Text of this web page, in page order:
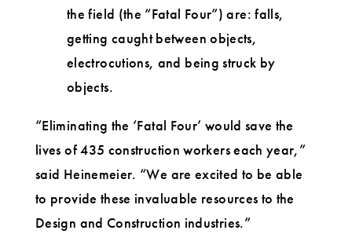
the field (the “Fatal Four”) are: falls,
getting caught between objects,
electrocutions, and being struck by
objects.
“Eliminating the ‘Fatal Four’ would save the
lives of 435 construction workers each year,”
said Heinemeier. “We are excited to be able
to provide these invaluable resources to the
Design and Construction industries.”